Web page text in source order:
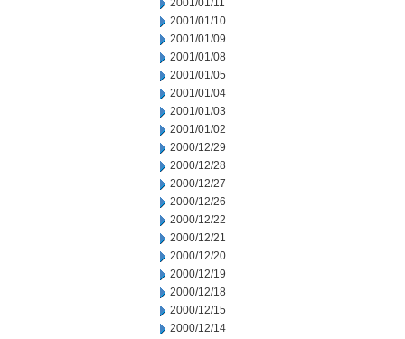
2001/01/11
2001/01/10
2001/01/09
2001/01/08
2001/01/05
2001/01/04
2001/01/03
2001/01/02
2000/12/29
2000/12/28
2000/12/27
2000/12/26
2000/12/22
2000/12/21
2000/12/20
2000/12/19
2000/12/18
2000/12/15
2000/12/14